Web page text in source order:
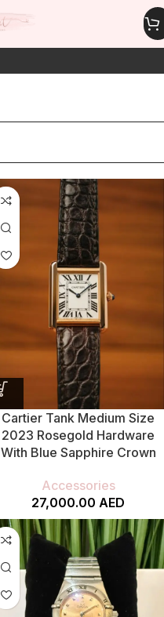
Cartier Tank Medium Size
2023 Rosegold Hardware
With Blue Sapphire Crown
Accessories
27,000.00 AED